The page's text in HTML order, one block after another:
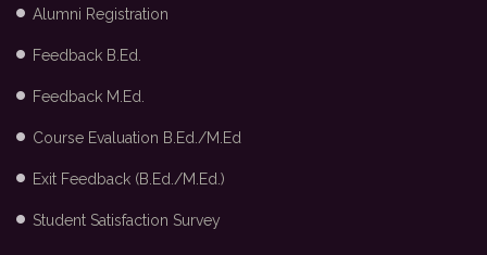
Alumni Registration
Feedback B.Ed.
Feedback M.Ed.
Course Evaluation B.Ed./M.Ed
Exit Feedback (B.Ed./M.Ed.)
Student Satisfaction Survey